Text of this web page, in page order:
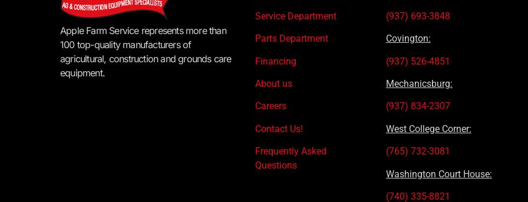
Apple Farm Service represents more than
100 top-quality manufacturers of
agricultural, construction and grounds care
equipment.
Service Department
Parts Department
Financing
About us
Careers
Contact Us!
Frequently Asked
Questions
(937) 693-3848
Covington:
(937) 526-4851
Mechanicsburg:
(937) 834-2307
West College Corner:
(765) 732-3081
Washington Court House:
(740) 335-8821